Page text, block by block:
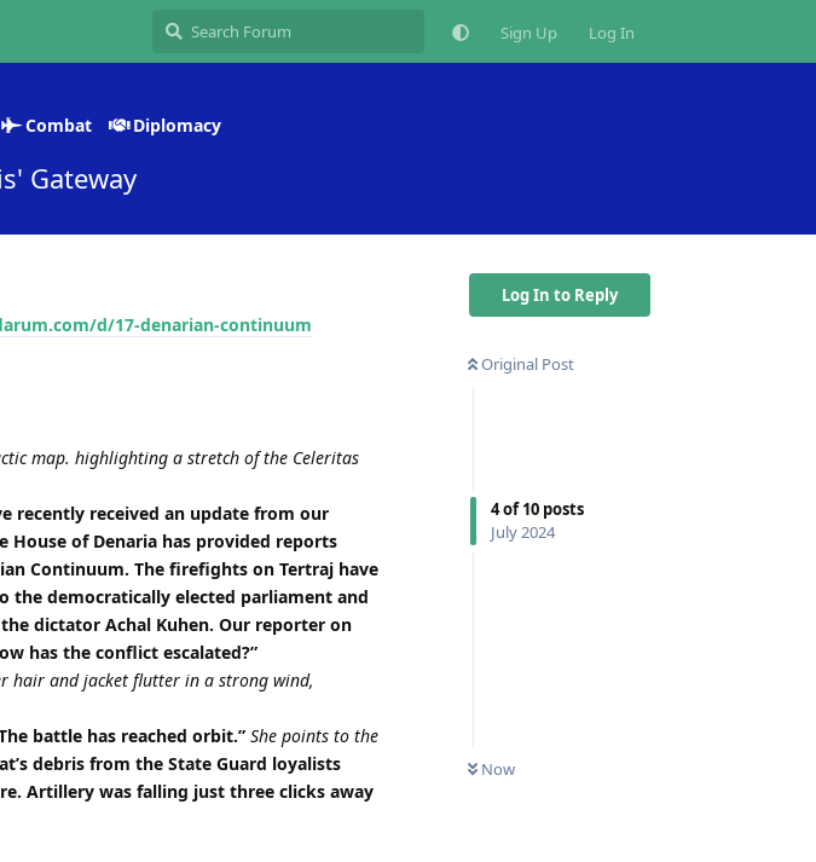
Sign Up Log In
Combat Diplomacy
Gateway
Log In to Reply
Original Post
4of10 posts
July 2024
Now
d/17-denarian-continuum
map. highlighting a stretch of the Celeritas
recently received an update from our
House of Denaria has provided reports
Continuum. The firefights on Tertraj have
democratically elected parliament and
dictator Achal Kuhen. Our reporter on
has the conflict escalated?”
hair and jacket flutter in a strong wind,
battle has reached orbit.” She points to the
debris from the State Guard loyalists
Artillery was falling just three clicks away